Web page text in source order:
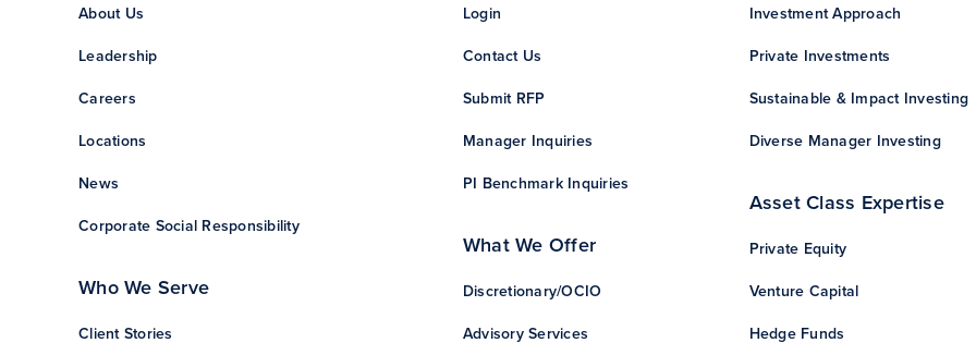
About Us
Leadership
Careers
Locations
News
Corporate Social Responsibility
Who We Serve
Client Stories
Login
Contact Us
Submit RFP
Manager Inquiries
PI Benchmark Inquiries
What We Offer
Discretionary/OCIO
Advisory Services
Investment Approach
Private Investments
Sustainable & Impact Investing
Diverse Manager Investing
Asset Class Expertise
Private Equity
Venture Capital
Hedge Funds